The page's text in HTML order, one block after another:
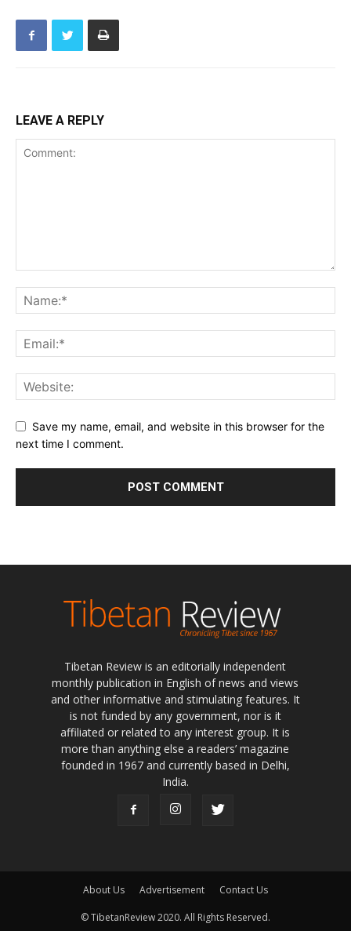
LEAVE A REPLY
Save my name, email, and website in this browser for the
next time I comment.
Tibetan Review is an editorially independent
monthly publication in English of news and views
and other informative and stimulating features. It
is not funded by any government, nor is it
affiliated or related to any interest group. It is
more than anything else a readers’ magazine
founded in 1967 and currently based in Delhi,
India.
About Us Advertisement Contact Us
© TibetanReview 2020. All Rights Reserved.